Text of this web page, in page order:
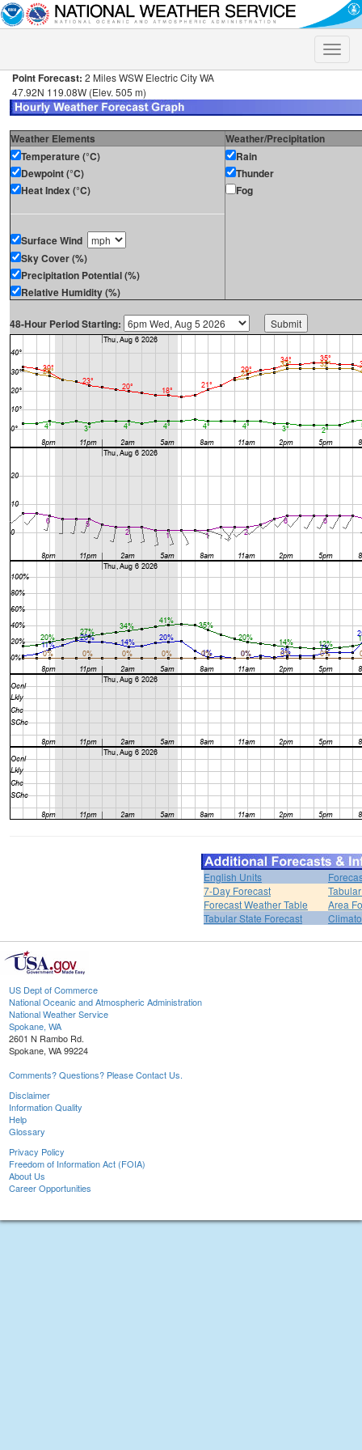
Toggle
Point Forecast: 2 Miles WSW Electric City WA
47.92N 119.08W (Elev. 505 m)
Weather Elements
Weather/Precipitation
Temperature (°C)
Dewpoint (°C)
Heat Index (°C)
Surface Wind
Sky Cover (%)
Precipitation Potential (%)
Relative Humidity (%)
Rain
Thunder
Fog
48-Hour Period Starting:
English Units
7-Day Forecast
Forecast Weather Table
Area
Tabular State Forecast
US Dept of Commerce
National Oceanic and Atmospheric Administration
National Weather Service
Spokane, WA
2601 N Rambo Rd.
Spokane, WA 99224
Comments? Questions? Please Contact Us.
Disclaimer
Information Quality
Help
Glossary
Privacy Policy
Freedom of Information Act (FOIA)
About Us
Career Opportunities